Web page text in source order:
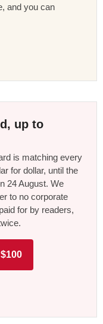
and you can
up to
is matching every
for dollar, until the
24 August. We
to no corporate
for by readers,
$100